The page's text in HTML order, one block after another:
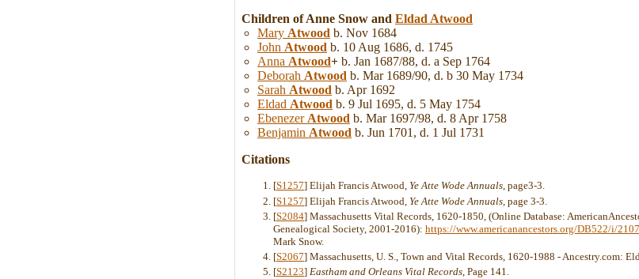
Children of Anne Snow and Eldad Atwood
Mary Atwood b. Nov 1684
John Atwood b. 10 Aug 1686, d. 1745
Anna Atwood+ b. Jan 1687/88, d. a Sep 1764
Deborah Atwood b. Mar 1689/90, d. b 30 May 1734
Sarah Atwood b. Apr 1692
Eldad Atwood b. 9 Jul 1695, d. 5 May 1754
Ebenezer Atwood b. Mar 1697/98, d. 8 Apr 1758
Benjamin Atwood b. Jun 1701, d. 1 Jul 1731
Citations
[S1257] Elijah Francis Atwood, Ye Atte Wode Annuals, page3-3.
[S1257] Elijah Francis Atwood, Ye Atte Wode Annuals , page 3-3.
[S2084] Massachusetts Vital Records, 1620-1850, (Online Database:
Genealogical Society, 2001-2016): https://www.americanancestors.org/DB522/i/
Mark Snow.
[S2067] Massachusetts, U. S., Town and Vital Records, 1620-1988 - Ancestry.com:
[S2123] Eastham and Orleans Vital Records, Page 141.